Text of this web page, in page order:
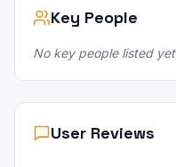
Key People
No key people listed yet
User Reviews